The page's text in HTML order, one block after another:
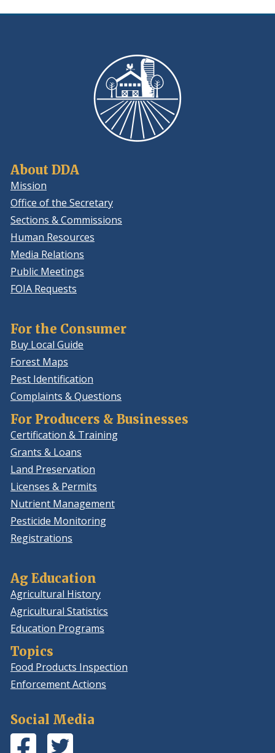
new
About DDA
Mission
Office of the Secretary
Sections & Commissions
Human Resources
Media Relations
Public Meetings
FOIA Requests
For the Consumer
Buy Local Guide
Forest Maps
Pest Identification
Complaints & Questions
For Producers & Businesses
Certification & Training
Grants & Loans
Land Preservation
Licenses & Permits
Nutrient Management
Pesticide Monitoring
Registrations
Ag Education
Agricultural History
Agricultural Statistics
Education Programs
Topics
Food Products Inspection
Enforcement Actions
Social Media
Facebook
(Opens
Twitter(Opens